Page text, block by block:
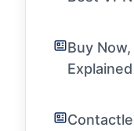
Buy
Explained